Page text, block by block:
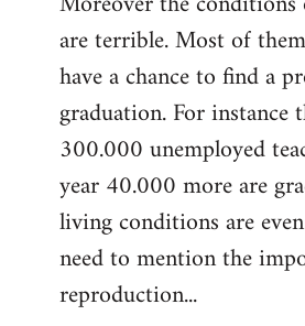
are terrible. Most of
have a chance to find a
graduation. For instance
300.000 unemployed
year 40.000 more are
living conditions are
need to mention the
reproduction...